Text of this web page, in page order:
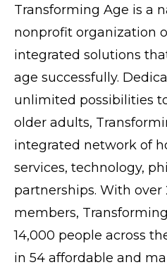
Transforming Age is a
nonprofit organization
integrated solutions
age successfully.
unlimited possibilities
older adults,
integrated network of
services, technology,
partnerships. With over
members,
14,000 people across
in 54 affordable and